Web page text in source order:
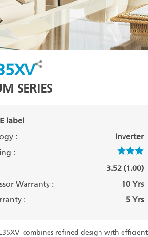
SERIES
label
:
Inverter
:
3.52 (1.00)
Warranty :
10 Yrs
:
5 Yrs
combines refined design with efficient